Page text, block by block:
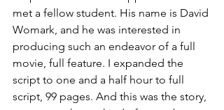
met a fellow student. His name is David
Womark, and he was interested in
producing such an endeavor of a full
movie, full feature. I expanded the
script to one and a half hour to full
script, 99 pages. And this was the story,